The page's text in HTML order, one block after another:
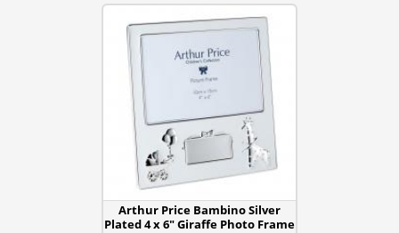
Arthur Price Bambino Silver
Plated 4 x 6" Giraffe Photo Frame